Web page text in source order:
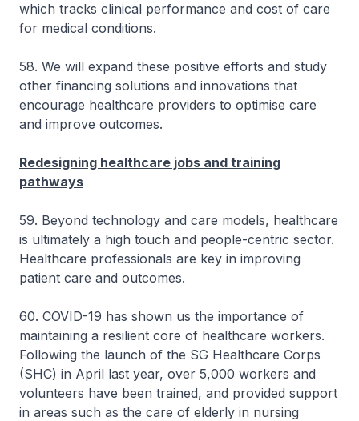
which tracks clinical performance and cost of care
for medical conditions.
58. We will expand these positive efforts and study
other financing solutions and innovations that
encourage healthcare providers to optimise care
and improve outcomes.
Redesigning healthcare jobs and training
pathways
59. Beyond technology and care models, healthcare
is ultimately a high touch and people-centric sector.
Healthcare professionals are key in improving
patient care and outcomes.
60. COVID-19 has shown us the importance of
maintaining a resilient core of healthcare workers.
Following the launch of the SG Healthcare Corps
(SHC) in April last year, over 5,000 workers and
volunteers have been trained, and provided support
in areas such as the care of elderly in nursing